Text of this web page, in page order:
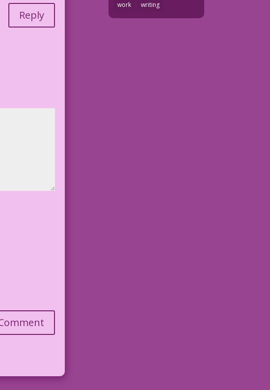
Reply
work
writing